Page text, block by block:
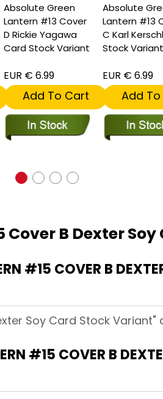
Absolute Green
Lantern #13 Cover
D Rickie Yagawa
Card Stock Variant
EUR € 6.99
Add To Cart
Absolute
Lantern #13
C Karl
Stock Variant
EUR € 6.99
Add
B Dexter
#15 COVER B
Soy Card Stock Variant"
#15 COVER B